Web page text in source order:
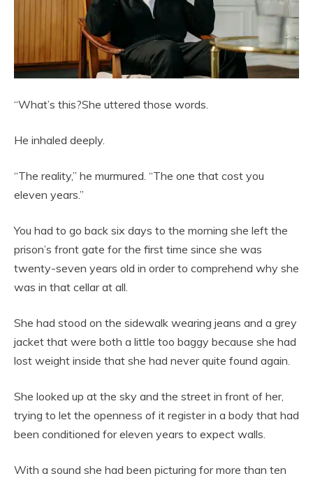
“What’s this?She uttered those words.
He inhaled deeply.
“The reality,” he murmured. “The one that cost you
eleven years.”
You had to go back six days to the morning she left the
prison’s front gate for the first time since she was
twenty-seven years old in order to comprehend why she
was in that cellar at all.
She had stood on the sidewalk wearing jeans and a grey
jacket that were both a little too baggy because she had
lost weight inside that she had never quite found again.
She looked up at the sky and the street in front of her,
trying to let the openness of it register in a body that had
been conditioned for eleven years to expect walls.
With a sound she had been picturing for more than ten